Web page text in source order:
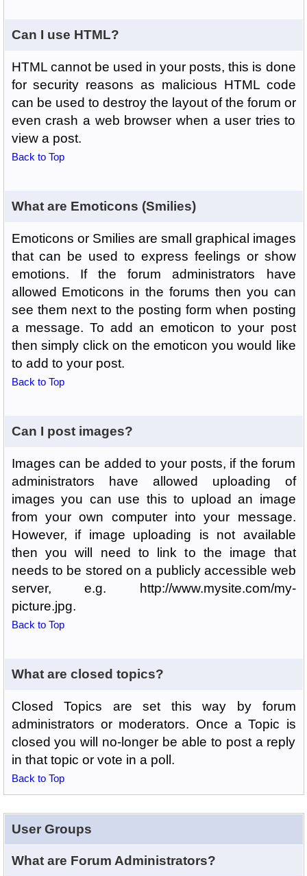
Can I use HTML?
HTML cannot be used in your posts, this is done
for security reasons as malicious HTML code
can be used to destroy the layout of the forum or
even crash a web browser when a user tries to
view a post.
Back to Top
What are Emoticons (Smilies)
Emoticons or Smilies are small graphical images
that can be used to express feelings or show
emotions. If the forum administrators have
allowed Emoticons in the forums then you can
see them next to the posting form when posting
a message. To add an emoticon to your post
then simply click on the emoticon you would like
to add to your post.
Back to Top
Can I post images?
Images can be added to your posts, if the forum
administrators have allowed uploading of
images you can use this to upload an image
from your own computer into your message.
However, if image uploading is not available
then you will need to link to the image that
needs to be stored on a publicly accessible web
server, e.g. http://www.mysite.com/my-
picture.jpg.
Back to Top
What are closed topics?
Closed Topics are set this way by forum
administrators or moderators. Once a Topic is
closed you will no-longer be able to post a reply
in that topic or vote in a poll.
Back to Top
User Groups
What are Forum Administrators?